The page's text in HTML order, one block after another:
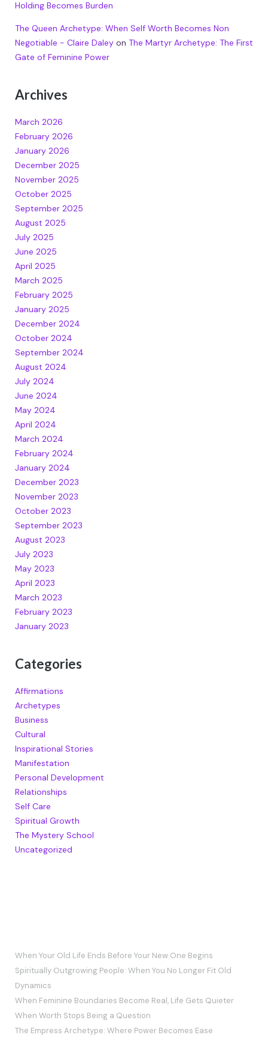
Holding Becomes Burden
The Queen Archetype: When Self Worth Becomes Non
Negotiable - Claire Daleyon The Martyr Archetype: The First
Gate of Feminine Power
Archives
March 2026
February 2026
January 2026
December 2025
November 2025
October 2025
September 2025
August 2025
July 2025
June 2025
April 2025
March 2025
February 2025
January 2025
December 2024
October 2024
September 2024
August 2024
July 2024
June 2024
May 2024
April 2024
March 2024
February 2024
January 2024
December 2023
November 2023
October 2023
September 2023
August 2023
July 2023
May 2023
April 2023
March 2023
February 2023
January 2023
Categories
Affirmations
Archetypes
Business
Cultural
Inspirational Stories
Manifestation
Personal Development
Relationships
Self Care
Spiritual Growth
The Mystery School
Uncategorized
When Your Old Life Ends Before Your New One Begins
Spiritually Outgrowing People: When You No Longer Fit Old
Dynamics
When Feminine Boundaries Become Real, Life Gets Quieter
When Worth Stops Being a Question
The Empress Archetype: Where Power Becomes Ease